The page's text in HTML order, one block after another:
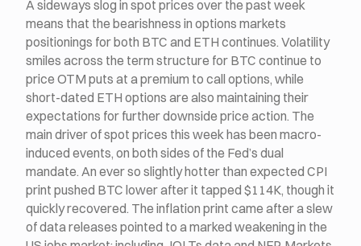
A sideways slog in spot prices over the past week
means that the bearishness in options markets
positionings for both BTC and ETH continues. Volatility
smiles across the term structure for BTC continue to
price OTM puts at a premium to call options, while
short-dated ETH options are also maintaining their
expectations for further downside price action. The
main driver of spot prices this week has been macro-
induced events, on both sides of the Fed’s dual
mandate. An ever so slightly hotter than expected CPI
print pushed BTC lower after it tapped $114K, though it
quickly recovered. The inflation print came after a slew
of data releases pointed to a marked weakening in the